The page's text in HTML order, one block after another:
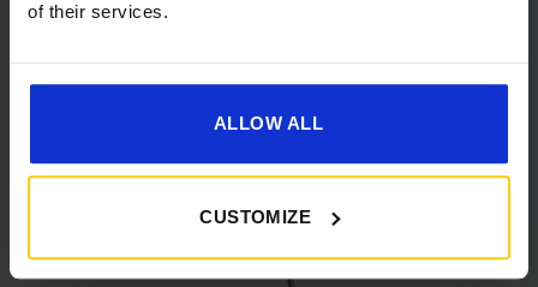
of their services.
ALLOW ALL
CUSTOMIZE